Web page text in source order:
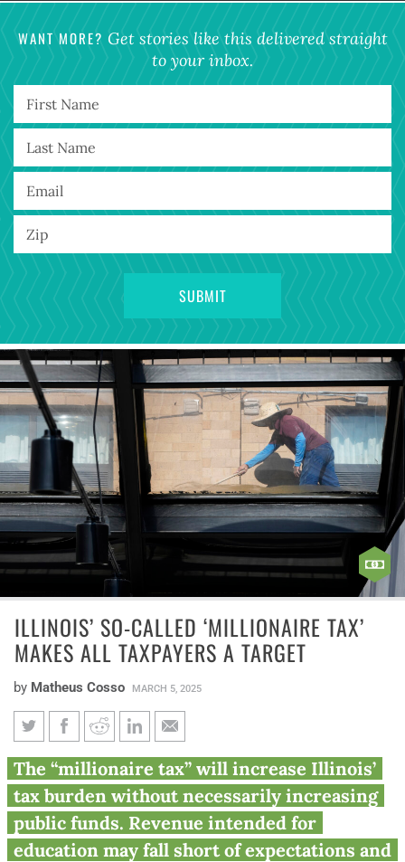
WANT MORE? Get stories like this delivered straight
to your inbox.
ILLINOIS’ SO-CALLED ‘MILLIONAIRE TAX’
MAKES ALL TAXPAYERS A TARGET
by Matheus Cosso MARCH 5, 2025
Illinois’ So-Called ‘Millionaire
Tax’ Makes All Taxpayers a
Target
The “millionaire tax” will increase Illinois’
tax burden without necessarily increasing
public funds. Revenue intended for
education may fall short of expectations and